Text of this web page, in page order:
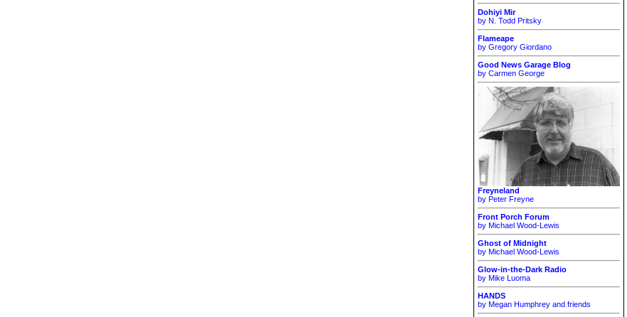
Dohiyi Mir
by N. Todd Pritsky
Flameape
by Gregory Giordano
Good News Garage Blog
by Carmen George
Freyneland
by Peter Freyne
Front Porch Forum
by Michael Wood-Lewis
Ghost of Midnight
by Michael Wood-Lewis
Glow-in-the-Dark Radio
by Mike Luoma
HANDS
by Megan Humphrey and friends